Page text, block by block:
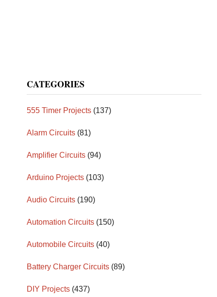
CATEGORIES
555 Timer Projects (137)
Alarm Circuits (81)
Amplifier Circuits (94)
Arduino Projects (103)
Audio Circuits (190)
Automation Circuits (150)
Automobile Circuits (40)
Battery Charger Circuits (89)
DIY Projects (437)